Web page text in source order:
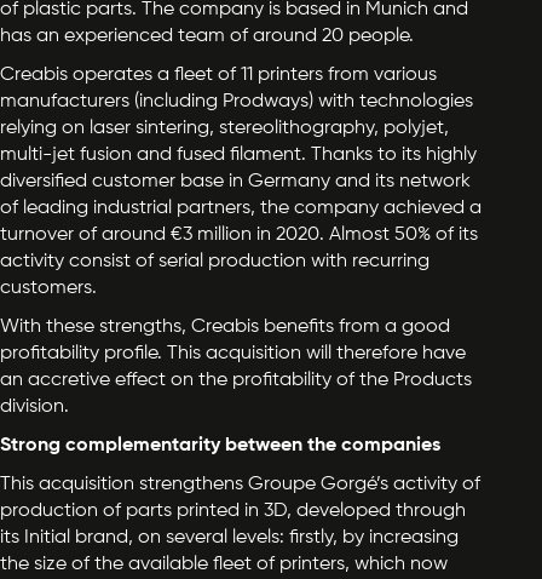
of plastic parts. The company is based in Munich and
has an experienced team of around 20 people.
Creabis operates a fleet of 11 printers from various
manufacturers (including Prodways) with technologies
relying on laser sintering, stereolithography, polyjet,
multi-jet fusion and fused filament. Thanks to its highly
diversified customer base in Germany and its network
of leading industrial partners, the company achieved a
turnover of around €3 million in 2020. Almost 50% of its
activity consist of serial production with recurring
customers.
With these strengths, Creabis benefits from a good
profitability profile. This acquisition will therefore have
an accretive effect on the profitability of the Products
division.
Strong complementarity between the companies
This acquisition strengthens Groupe Gorgé’s activity of
production of parts printed in 3D, developed through
its Initial brand, on several levels: firstly, by increasing
the size of the available fleet of printers, which now